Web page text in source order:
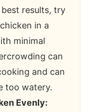
results, try
in a
minimal
can
and can
too watery.
Evenly: